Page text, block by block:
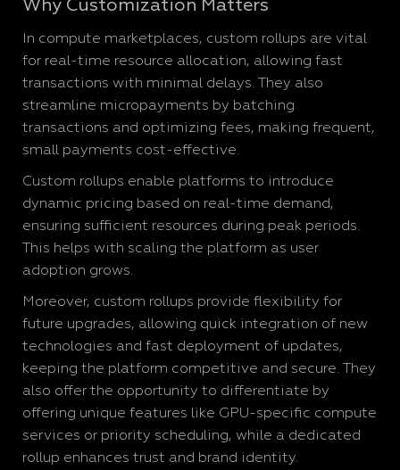
Why Customization Matters
In compute marketplaces, custom rollups are vital
for real-time resource allocation, allowing fast
transactions with minimal delays. They also
streamline micropayments by batching
transactions and optimizing fees, making frequent,
small payments cost-effective.
Custom rollups enable platforms to introduce
dynamic pricing based on real-time demand,
ensuring sufficient resources during peak periods.
This helps with scaling the platform as user
adoption grows.
Moreover, custom rollups provide flexibility for
future upgrades, allowing quick integration of new
technologies and fast deployment of updates,
keeping the platform competitive and secure. They
also offer the opportunity to differentiate by
offering unique features like GPU-specific compute
services or priority scheduling, while a dedicated
rollup enhances trust and brand identity.